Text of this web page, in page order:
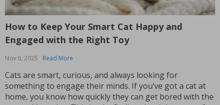
How to Keep Your Smart Cat Happy and
Engaged with the Right Toy
Nov 6, 2025 Read More
Cats are smart, curious, and always looking for
something to engage their minds. If you’ve got a cat at
home, you know how quickly they can get bored with the